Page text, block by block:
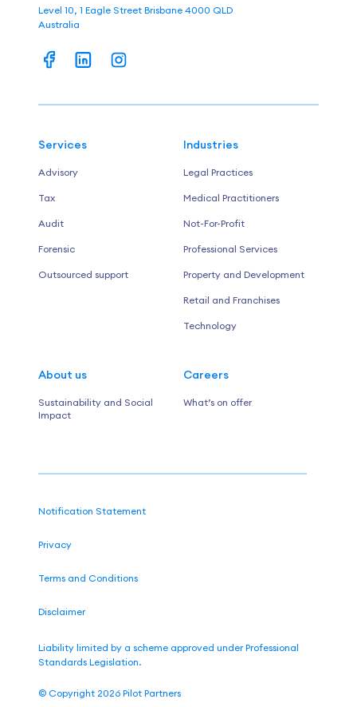
Level 10, 1 Eagle Street Brisbane 4000 QLD
Australia
Services
Advisory
Tax
Audit
Forensic
Outsourced support
Industries
Legal Practices
Medical Practitioners
Not-For-Profit
Professional Services
Property and Development
Retail and Franchises
Technology
About us
Sustainability and Social
Impact
Careers
What’s on offer
Notification Statement
Privacy
Terms and Conditions
Disclaimer
Liability limited by a scheme approved under Professional
Standards Legislation.
© Copyright 2026 Pilot Partners